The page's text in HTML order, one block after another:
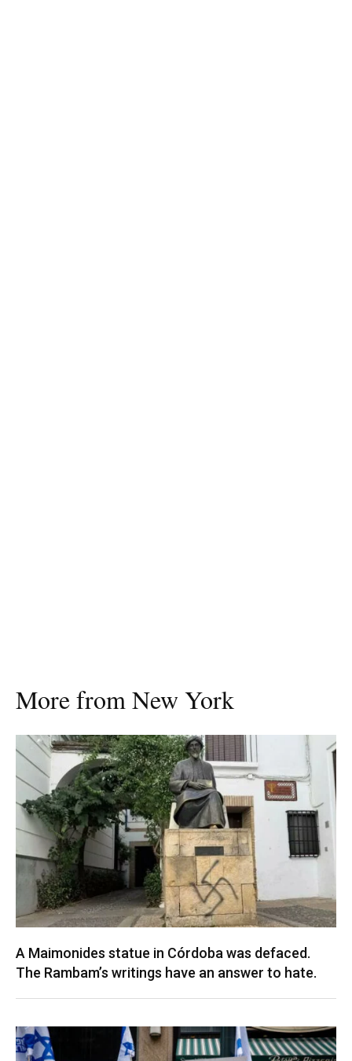
More from New York
A Maimonides statue in Córdoba was defaced.
The Rambam’s writings have an answer to hate.